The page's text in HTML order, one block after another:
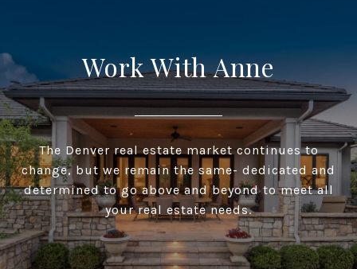
Work With Anne
The Denver real estate market continues to
change, but we remain the same- dedicated and
determined to go above and beyond to meet all
your real estate needs.